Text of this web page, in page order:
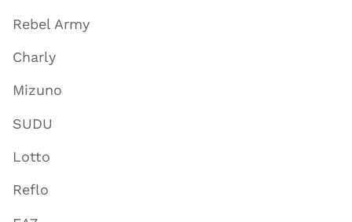
Rebel Army
Charly
Mizuno
SUDU
Lotto
Reflo